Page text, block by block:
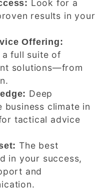
Look for a
results in your
Offering:
full suite of
solutions—from
Deep
business climate in
tactical advice
The best
in your success,
and